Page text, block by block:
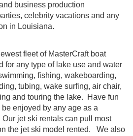
business production
celebrity vacations and any
in Louisiana.
fleet of MasterCraft boat
for any type of lake use and water
fishing, wakeboarding,
tubing, wake surfing, air chair,
and touring the lake. Have fun
enjoyed by any age as a
jet ski rentals can pull most
the jet ski model rented. We also